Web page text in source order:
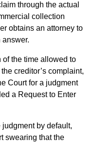
through the actual
collection
obtains an attorney to
answer.
of the time allowed to
creditor’s complaint,
Court for a judgment
a Request to Enter
by default,
swearing that the